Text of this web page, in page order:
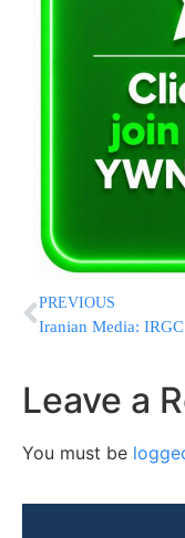
PREVIOUS
Leave a
You must be